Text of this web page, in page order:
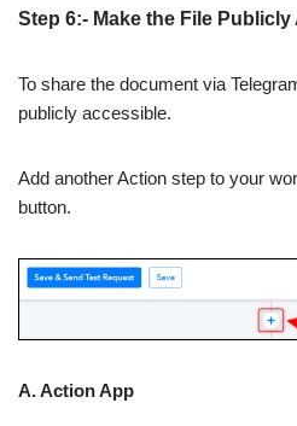
Step 6:- Make the File
To share the document via
publicly accessible.
Add another Action step to your
button.
A. Action App